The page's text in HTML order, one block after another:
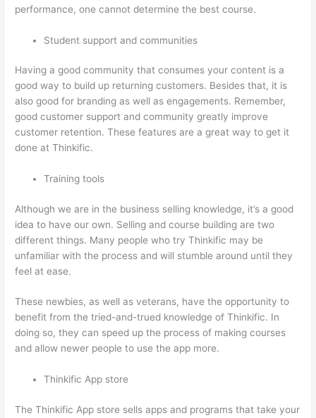
performance, one cannot determine the best course.
Student support and communities
Having a good community that consumes your content is a
good way to build up returning customers. Besides that, it is
also good for branding as well as engagements. Remember,
good customer support and community greatly improve
customer retention. These features are a great way to get it
done at Thinkific.
Training tools
Although we are in the business selling knowledge, it’s a good
idea to have our own. Selling and course building are two
different things. Many people who try Thinkific may be
unfamiliar with the process and will stumble around until they
feel at ease.
These newbies, as well as veterans, have the opportunity to
benefit from the tried-and-trued knowledge of Thinkific. In
doing so, they can speed up the process of making courses
and allow newer people to use the app more.
Thinkific App store
The Thinkific App store sells apps and programs that take your